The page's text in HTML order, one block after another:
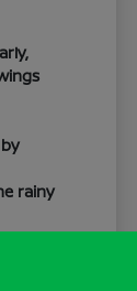
rainy
the